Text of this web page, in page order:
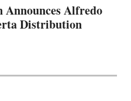
Announces Alfredo
Distribution